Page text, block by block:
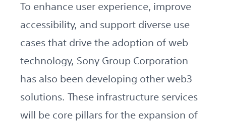
To enhance user experience, improve
accessibility, and support diverse use
cases that drive the adoption of web
technology, Sony Group Corporation
has also been developing other web3
solutions. These infrastructure services
will be core pillars for the expansion of